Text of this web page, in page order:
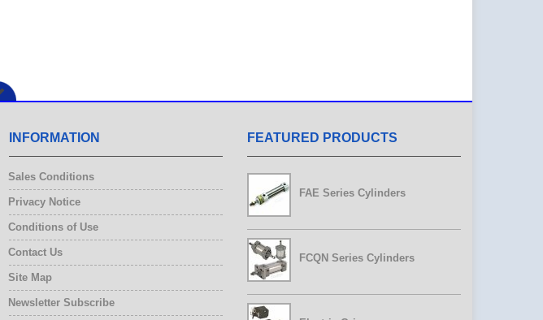
INFORMATION
Sales Conditions
Privacy Notice
Conditions of Use
Contact Us
Site Map
Newsletter Subscribe
FEATURED PRODUCTS
FAE Series Cylinders
FCQN Series Cylinders